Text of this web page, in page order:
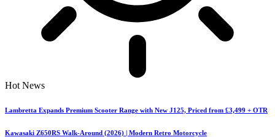
Hot News
Lambretta Expands Premium Scooter Range with New J125, Priced from £3,499 + OTR
Kawasaki Z650RS Walk-Around (2026) | Modern Retro Motorcycle